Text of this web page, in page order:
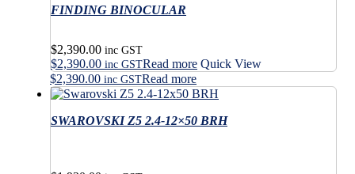
options
chosen
on
the
product
The
be
chosen
on
the
page
FINDING BINOCULAR
$2,390.00 inc GST
$2,390.00 inc GSTRead more Quick View
$2,390.00 inc GSTRead more
SWAROVSKI Z5 2.4-12×50 BRH